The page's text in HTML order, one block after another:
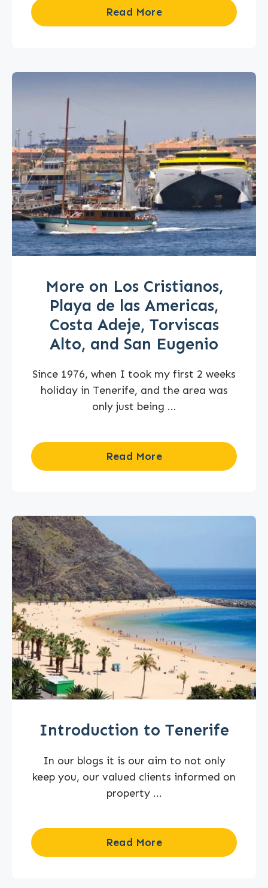
Read More
More on Los Cristianos,
Playa de las Americas,
Costa Adeje, Torviscas
Alto, and San Eugenio
Since 1976, when I took my first 2 weeks
holiday in Tenerife, and the area was
only just being ...
Read More
Introduction to Tenerife
In our blogs it is our aim to not only
keep you, our valued clients informed on
property ...
Read More